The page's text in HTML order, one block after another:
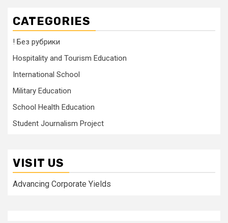
CATEGORIES
! Без рубрики
Hospitality and Tourism Education
International School
Military Education
School Health Education
Student Journalism Project
VISIT US
Advancing Corporate Yields